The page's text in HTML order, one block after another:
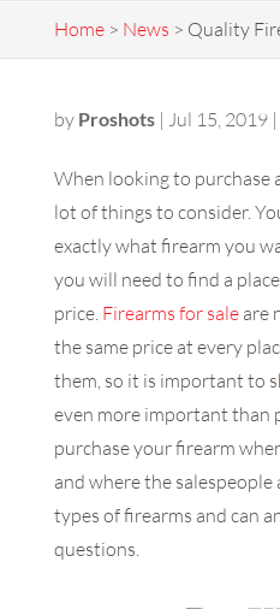
Home> News > Quality
by Proshots| Jul 15, 2019|
When looking to purchase
lot of things to consider.
exactly what firearm you
you will need to find a
price. Firearms for saleare
the same price at every
them, so it is important to
even more important than
purchase your firearm
and where the
types of firearms and can
questions.